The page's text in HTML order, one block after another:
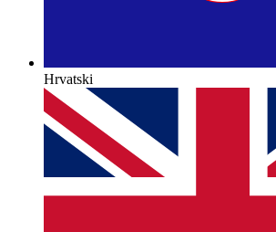
Hrvatski